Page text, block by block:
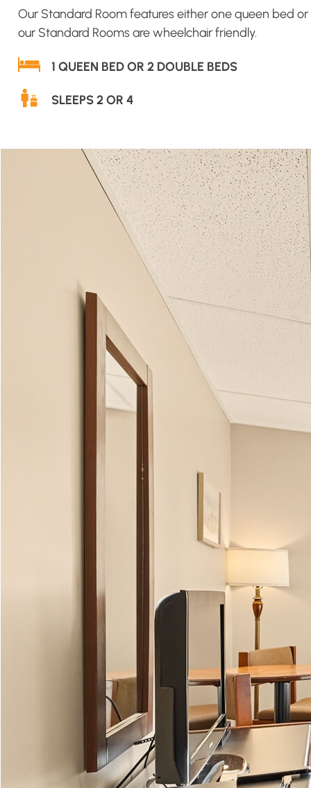
Our Standard Room features either one queen bed
our Standard Rooms are wheelchair friendly.
1 QUEEN BED OR 2 DOUBLE BEDS
SLEEPS 2 OR 4